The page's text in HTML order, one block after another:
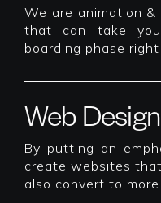
We are animation
that can take
boarding phase
Web Design
By putting an
create websites
also convert to